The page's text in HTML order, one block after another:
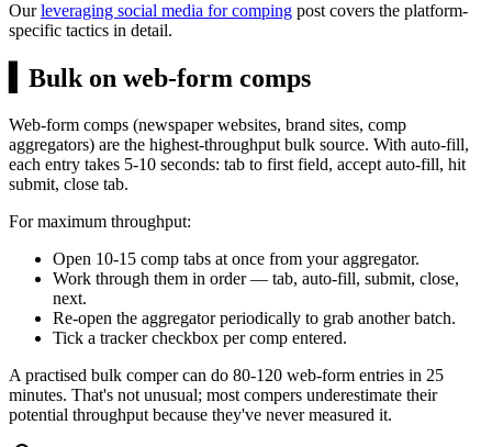
Ourleveraging social media for comping post covers the platform-
specific tactics in detail.
Bulk on web-form comps
Web-form comps (newspaper websites, brand sites, comp
aggregators) are the highest-throughput bulk source. With auto-fill,
each entry takes 5-10 seconds: tab to first field, accept auto-fill, hit
submit, close tab.
For maximum throughput:
Open 10-15 comp tabs at once from your aggregator.
Work through them in order — tab, auto-fill, submit, close,
next.
Re-open the aggregator periodically to grab another batch.
Tick a tracker checkbox per comp entered.
A practised bulk comper can do 80-120 web-form entries in 25
minutes. That's not unusual; most compers underestimate their
potential throughput because they've never measured it.